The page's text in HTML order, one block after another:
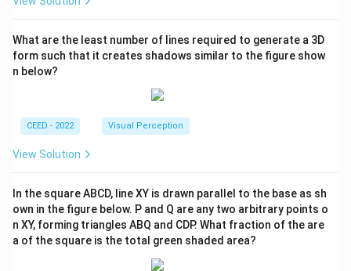
What are the least number of lines required to generate a 3D
form such that it creates shadows similar to the figure show
n below?
CEED - 2022 Visual Perception
View Solution
In the square ABCD, line XY is drawn parallel to the base as sh
own in the figure below. P and Q are any two arbitrary points o
n XY, forming triangles ABQ and CDP. What fraction of the are
a of the square is the total green shaded area?